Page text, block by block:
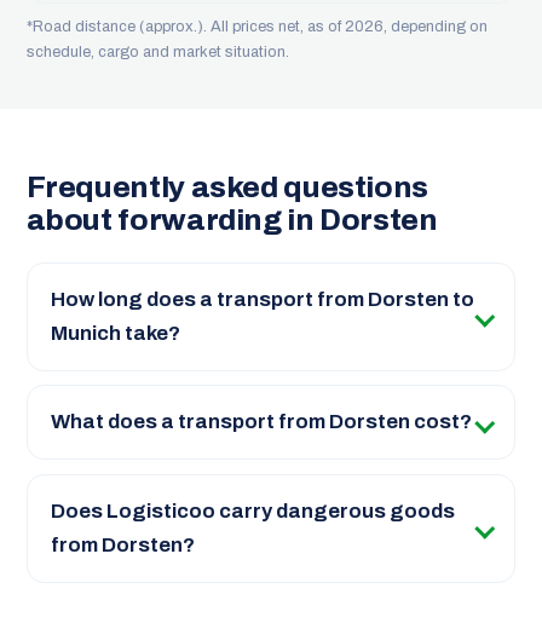
*Road distance (approx.). All prices net, as of 2026, depending on
schedule, cargo and market situation.
Frequently asked questions
about forwarding in Dorsten
How long does a transport from Dorsten to
Munich take?
What does a transport from Dorsten cost?
Does Logisticoo carry dangerous goods
from Dorsten?